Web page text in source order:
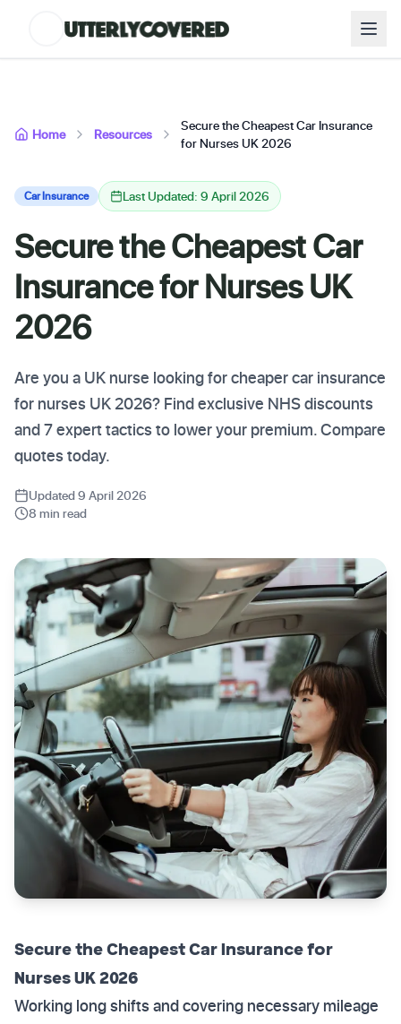
Home Resources
Secure the Cheapest Car Insurance
for Nurses UK 2026
Car Insurance Last Updated: 9 April 2026
Secure the Cheapest Car
Insurance for Nurses UK
2026
Are you a UK nurse looking for cheaper car insurance
for nurses UK 2026? Find exclusive NHS discounts
and 7 expert tactics to lower your premium. Compare
quotes today.
Updated 9 April 2026
8 min read
Secure the Cheapest Car Insurance for
Nurses UK 2026
Working long shifts and covering necessary mileage